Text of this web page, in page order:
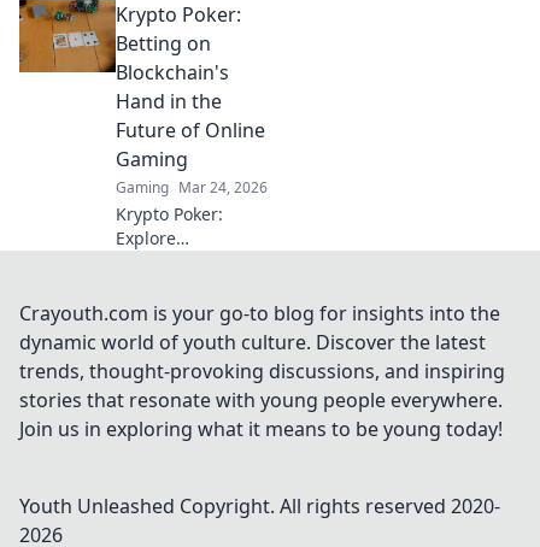
Redemption and
turn the tide in
every match!
Discover pro tips
and tricks now!
Krypto Poker:
Betting on
Blockchain's
Hand in the
Future of Online
Gaming
Gaming Mar 24, 2026
Krypto Poker:
Explore
gaming's future.
Discover secure,
transparent, and
innovative poker.
Bet on the
revolution!
Crayouth.com is your go-to blog for insights into the
dynamic world of youth culture. Discover the latest
trends, thought-provoking discussions, and inspiring
stories that resonate with young people everywhere.
Join us in exploring what it means to be young today!
Youth Unleashed Copyright. All rights reserved 2020-
2026